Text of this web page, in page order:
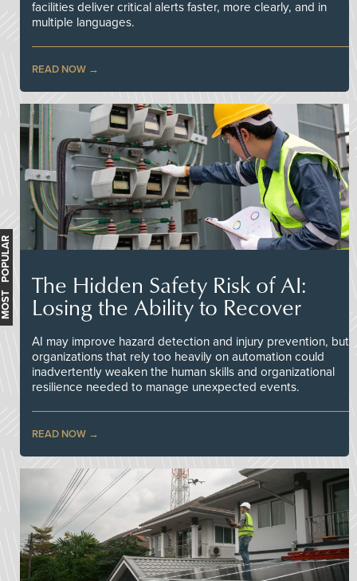
facilities deliver critical alerts faster, more clearly, and in
multiple languages.
READ NOW
The Hidden Safety Risk of AI:
Losing the Ability to Recover
AI may improve hazard detection and injury prevention, but
organizations that rely too heavily on automation could
inadvertently weaken the human skills and organizational
resilience needed to manage unexpected events.
READ NOW
MOST POPULAR